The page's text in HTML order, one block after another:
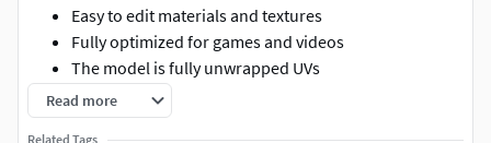
Easy to edit materials and textures
Fully optimized for games and videos
The model is fully unwrapped UVs
--Geometry--
Read more
Related Tags